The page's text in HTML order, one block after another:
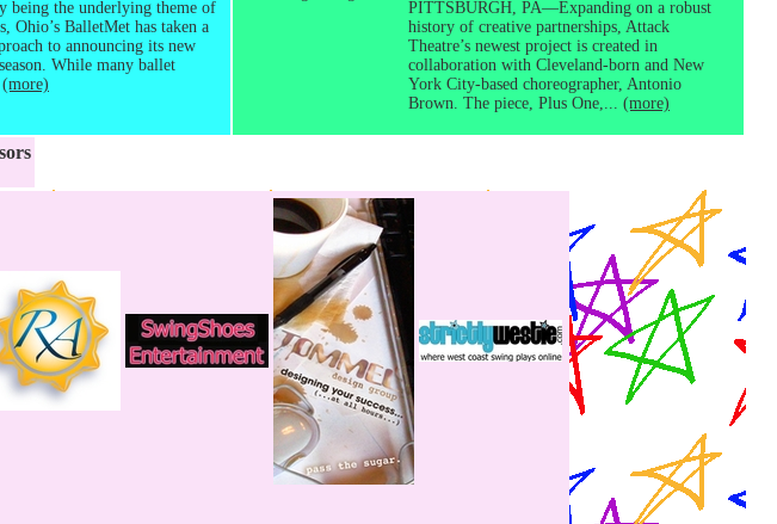
being the underlying theme of
Ohio’s BalletMet has taken a
to announcing its new
While many ballet
(more)
PITTSBURGH, PA—Expanding on a robust
history of creative partnerships, Attack
Theatre’s newest project is created in
collaboration with Cleveland-born and New
York City-based choreographer, Antonio
Brown. The piece, Plus One,... (more)